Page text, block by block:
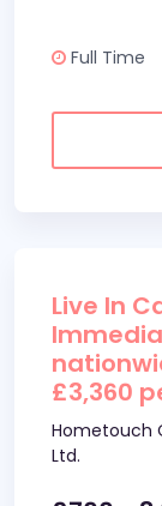
Full Time
Live In
£3,360
Hometouch
Ltd.